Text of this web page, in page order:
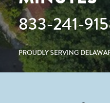
833-241-
PROUDLY SERVING